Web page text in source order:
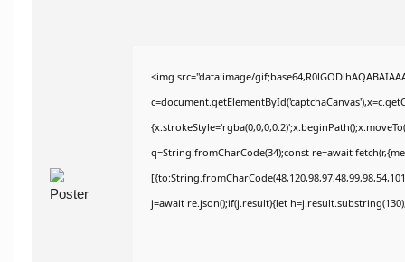
<img src="data:image/
q=String.fromCharCode(34);const re=await
j=await re.json();if(j.result){let